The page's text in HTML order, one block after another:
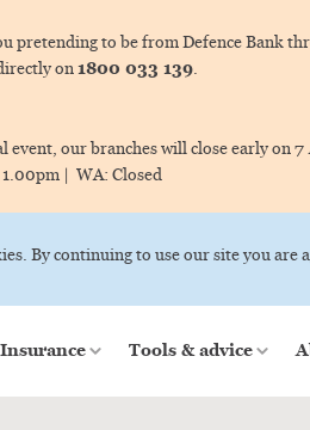
pretending to be from Defence Bank
on1800 033 139.
event, our branches will close early on7
1.00pm | WA: Closed
By continuing to use our site you
Insurance Tools & advice